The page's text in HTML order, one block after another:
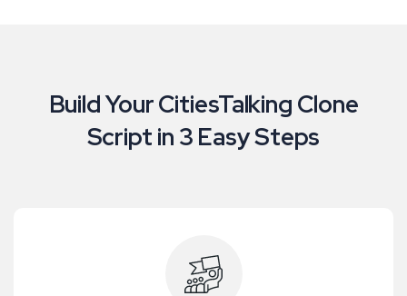
Build Your CitiesTalking Clone
Script in 3 Easy Steps